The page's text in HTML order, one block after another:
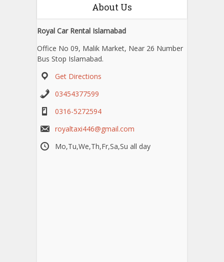
About Us
Royal Car Rental Islamabad
Office No 09, Malik Market, Near 26 Number
Bus Stop Islamabad.
Get Directions
03454377599
0316-5272594
royaltaxi446@gmail.com
Mo,Tu,We,Th,Fr,Sa,Su all day